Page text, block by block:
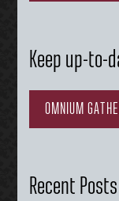
Keep up-to-
OMNIUM
Recent Posts